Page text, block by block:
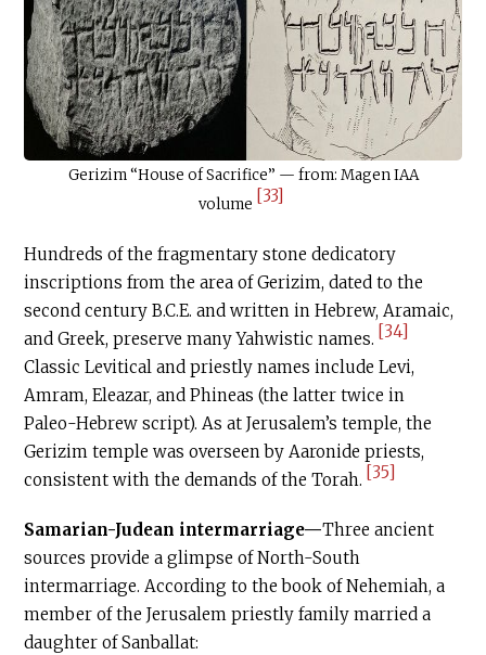
Gerizim “House of Sacrifice” — from: Magen IAA
volume [33]
Hundreds of the fragmentary stone dedicatory
inscriptions from the area of Gerizim, dated to the
second century B.C.E. and written in Hebrew, Aramaic,
and Greek, preserve many Yahwistic names. [34]
Classic Levitical and priestly names include Levi,
Amram, Eleazar, and Phineas (the latter twice in
Paleo-Hebrew script). As at Jerusalem’s temple, the
Gerizim temple was overseen by Aaronide priests,
consistent with the demands of the Torah. [35]
Samarian-Judean intermarriage—Three ancient
sources provide a glimpse of North-South
intermarriage. According to the book of Nehemiah, a
member of the Jerusalem priestly family married a
daughter of Sanballat: